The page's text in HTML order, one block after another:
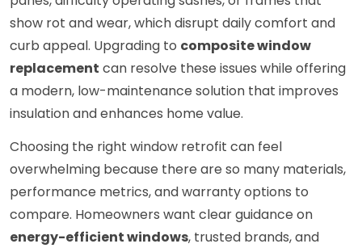
show rot and wear, which disrupt daily comfort and
curb appeal. Upgrading to composite window
replacement can resolve these issues while offering
a modern, low-maintenance solution that improves
insulation and enhances home value.
Choosing the right window retrofit can feel
overwhelming because there are so many materials,
performance metrics, and warranty options to
compare. Homeowners want clear guidance on
energy-efficient windows, trusted brands, and